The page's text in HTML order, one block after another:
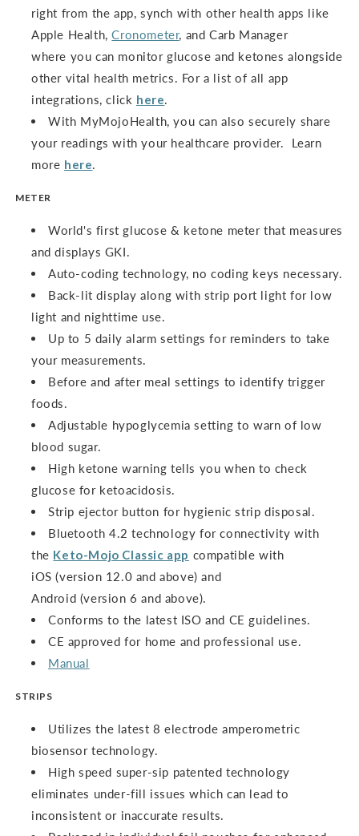
right from the app, synch with other health apps like
Apple Health,Cronometer, and Carb Manager
where you can monitor glucose and ketones alongside
other vital health metrics. For a list of all app
integrations, click here.
With MyMojoHealth, you can also securely share
your readings with your healthcare provider. Learn
more here.
METER
World's first glucose & ketone meter that measures
and displays GKI.
Auto-coding technology, no coding keys necessary.
Back-lit display along with strip port light for low
light and nighttime use.
Up to 5 daily alarm settings for reminders to take
your measurements.
Before and after meal settings to identify trigger
foods.
Adjustable hypoglycemia setting to warn of low
blood sugar.
High ketone warning tells you when to check
glucose for ketoacidosis.
Strip ejector button for hygienic strip disposal.
Bluetooth 4.2 technology for connectivity with
the Keto-Mojo Classic app compatible with
iOS (version 12.0 and above) and
Android (version 6 and above).
Conforms to the latest ISO and CE guidelines.
CE approved for home and professional use.
Manual
STRIPS
Utilizes the latest 8 electrode amperometric
biosensor technology.
High speed super-sip patented technology
eliminates under-fill issues which can lead to
inconsistent or inaccurate results.